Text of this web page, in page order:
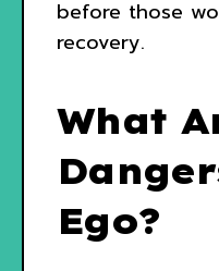
before those
recovery.
What
Ego?